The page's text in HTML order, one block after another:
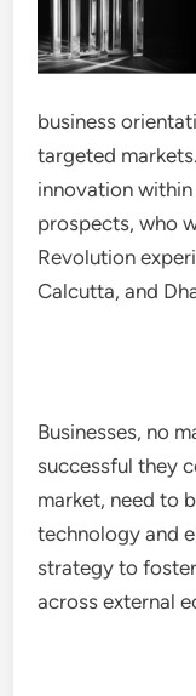
business
targeted
innovation within
prospects, who
Revolution
Calcutta, and
Businesses, no
successful they
market, need to
technology and
strategy to
across external